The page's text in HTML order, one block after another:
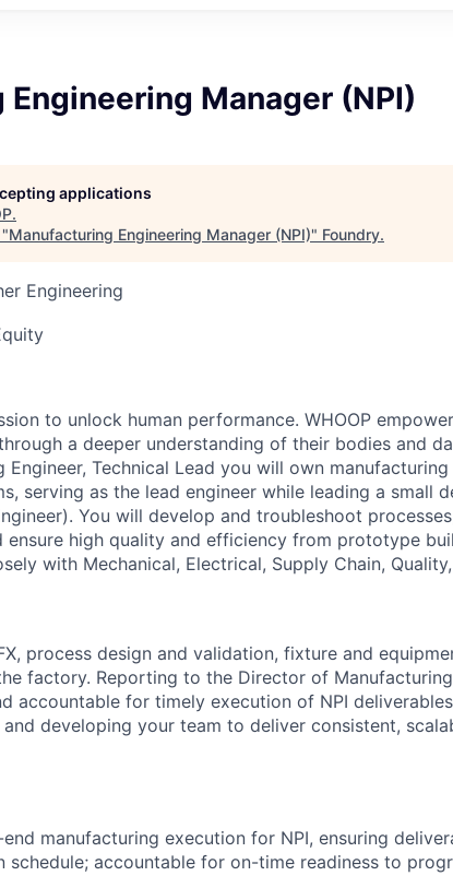
Manager (NPI)
applications
.
Manufacturing Engineering Manager (NPI)" Foundry.
Engineering
to unlock human performance. WHOOP
a deeper understanding of their bodies and
Engineer, Technical Lead you will own
serving as the lead engineer while leading a small
You will develop and troubleshoot
ensure high quality and efficiency from prototype
with Mechanical, Electrical, Supply Chain,
process design and validation, fixture and
factory. Reporting to the Director of
accountable for timely execution of NPI
developing your team to deliver consistent,
manufacturing execution for NPI, ensuring
schedule; accountable for on-time readiness to